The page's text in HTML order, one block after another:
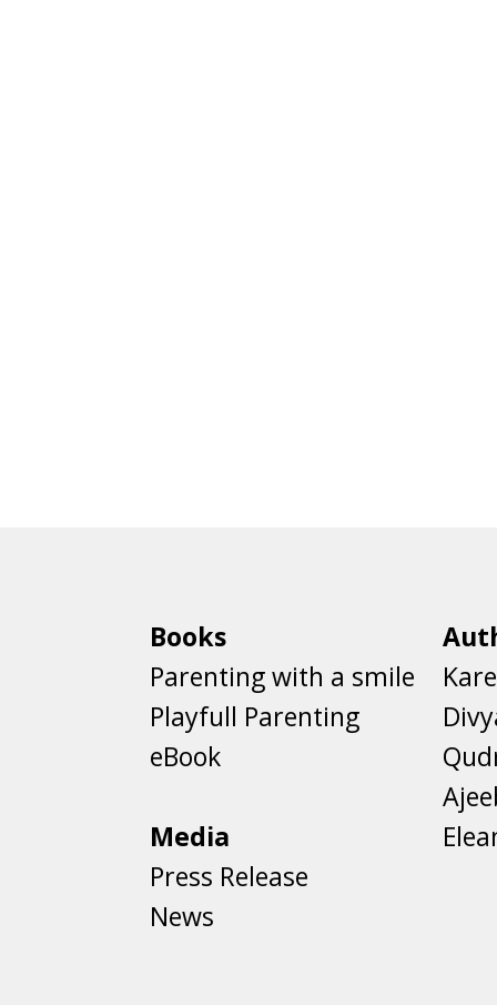
Books
Parenting with a smile
Playfull Parenting
eBook
Media
Press Release
News